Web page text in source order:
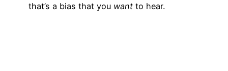
that’s a bias that you want to hear.